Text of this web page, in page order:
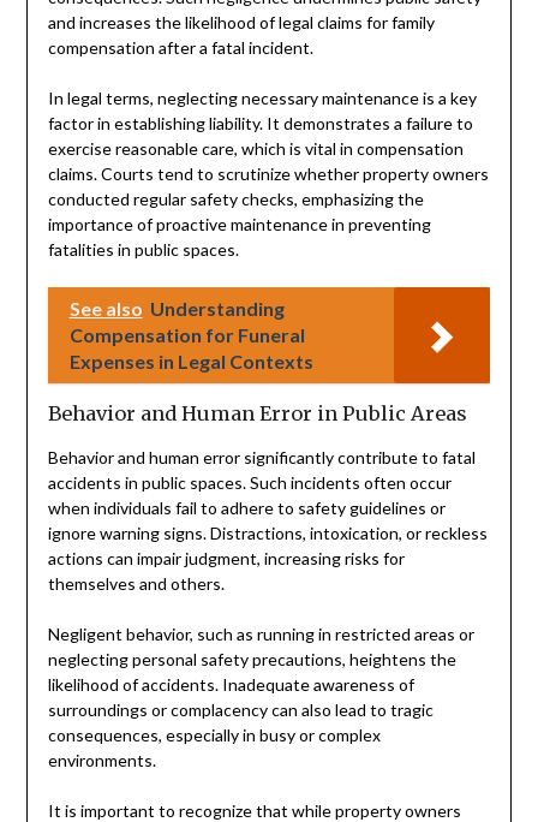
and increases the likelihood of legal claims for family
compensation after a fatal incident.
In legal terms, neglecting necessary maintenance is a key
factor in establishing liability. It demonstrates a failure to
exercise reasonable care, which is vital in compensation
claims. Courts tend to scrutinize whether property owners
conducted regular safety checks, emphasizing the
importance of proactive maintenance in preventing
fatalities in public spaces.
See also Understanding
Compensation for Funeral
Expenses in Legal Contexts
Behavior and Human Error in Public Areas
Behavior and human error significantly contribute to fatal
accidents in public spaces. Such incidents often occur
when individuals fail to adhere to safety guidelines or
ignore warning signs. Distractions, intoxication, or reckless
actions can impair judgment, increasing risks for
themselves and others.
Negligent behavior, such as running in restricted areas or
neglecting personal safety precautions, heightens the
likelihood of accidents. Inadequate awareness of
surroundings or complacency can also lead to tragic
consequences, especially in busy or complex
environments.
It is important to recognize that while property owners